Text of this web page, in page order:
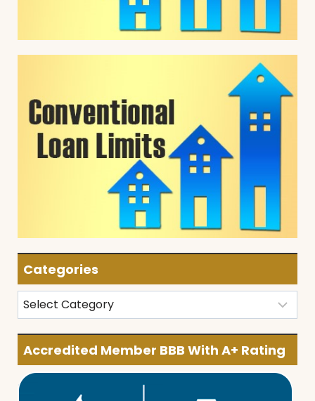
Categories
Categories
Accredited Member BBB With A+ Rating